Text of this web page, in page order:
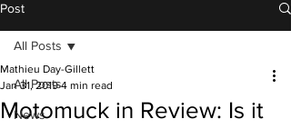
Post
All Posts
News
All Posts
Motomuck in Review: Is it
Mathieu Day-Gillett
Jan 31, 2019 4 min read